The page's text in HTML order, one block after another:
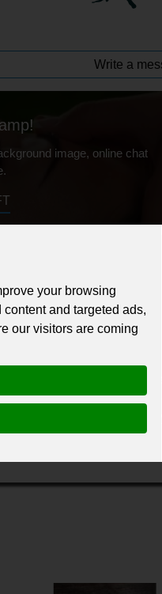
Write a
image, online chat
for 12 months.
to become your Palm
to address, give
cold laser,
your browsing
and targeted ads,
our visitors are coming